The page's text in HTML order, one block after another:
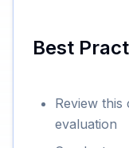
Best
Review
evaluation